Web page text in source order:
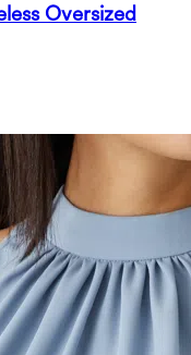
Oversized